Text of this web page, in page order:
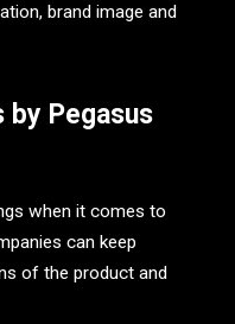
brand image and
by Pegasus
when it comes to
can keep
of the product and